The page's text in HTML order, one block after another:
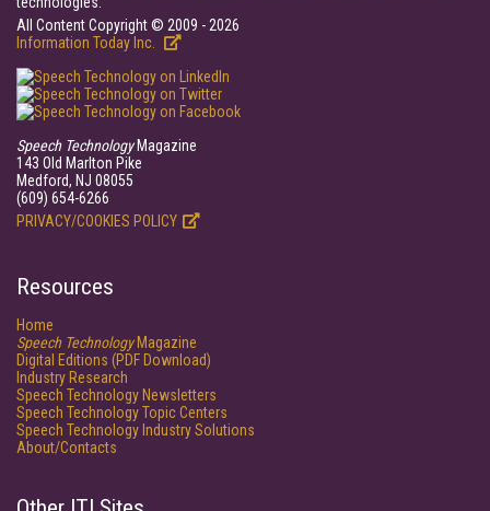
All Content Copyright © 2009 - 2026
Information Today Inc.
Speech TechnologyMagazine
143 Old Marlton Pike
Medford, NJ 08055
(609) 654-6266
PRIVACY/COOKIES POLICY
Resources
Home
Speech TechnologyMagazine
Digital Editions (PDF Download)
Industry Research
Speech Technology Newsletters
Speech Technology Topic Centers
Speech Technology Industry Solutions
About/Contacts